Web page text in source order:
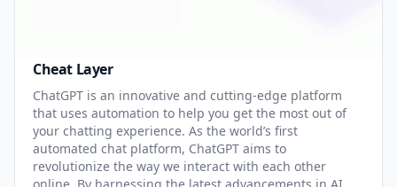
Cheat Layer
ChatGPT is an innovative and cutting-edge platform
that uses automation to help you get the most out of
your chatting experience. As the world’s first
automated chat platform, ChatGPT aims to
revolutionize the way we interact with each other